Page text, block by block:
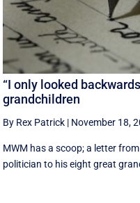
“I only looked
grandchildren
By Rex Patrick | November 18,
MWM has a scoop; a letter
politician to his eight great